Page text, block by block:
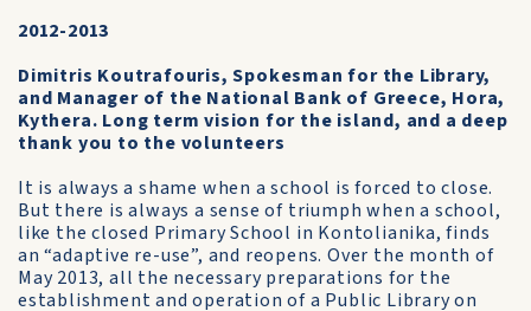
2012-2013
Dimitris Koutrafouris, Spokesman for the Library,
and Manager of the National Bank of Greece, Hora,
Kythera. Long term vision for the island, and a deep
thank you to the volunteers
It is always a shame when a school is forced to close.
But there is always a sense of triumph when a school,
like the closed Primary School in Kontolianika, finds
an “adaptive re-use”, and reopens. Over the month of
May 2013, all the necessary preparations for the
establishment and operation of a Public Library on